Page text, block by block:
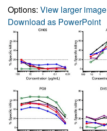
Options: View larger image
Download as PowerPoint